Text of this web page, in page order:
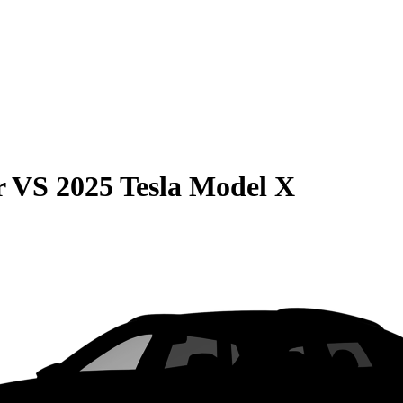
VS 2025 Tesla Model X